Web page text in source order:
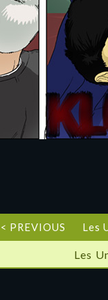
< PREVIOUS Les
Les